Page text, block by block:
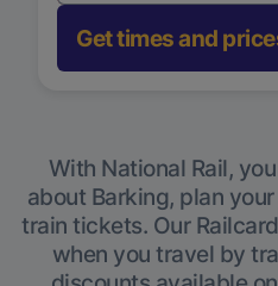
Get times and
With National Rail,
about Barking, plan
train tickets. Our
when you travel by